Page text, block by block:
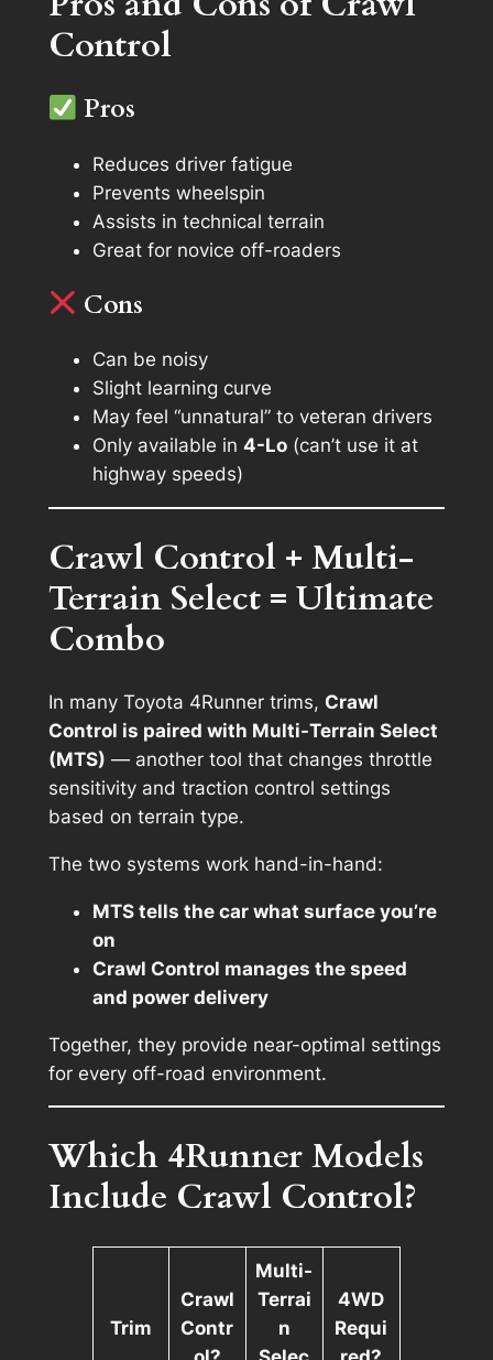
Control
Pros
Reduces driver fatigue
Prevents wheelspin
Assists in technical terrain
Great for novice off-roaders
Cons
Can be noisy
Slight learning curve
May feel “unnatural” to veteran drivers
Only available in 4-Lo(can’t use it at
highway speeds)
Crawl Control + Multi-
Terrain Select = Ultimate
Combo
In many Toyota 4Runner trims, Crawl
Control is paired with Multi-Terrain Select
(MTS) — another tool that changes throttle
sensitivity and traction control settings
based on terrain type.
The two systems work hand-in-hand:
MTS tells the car what surface you’re
on
Crawl Control manages the speed
and power delivery
Together, they provide near-optimal settings
for every off-road environment.
Which 4Runner Models
Include Crawl Control?
Trim
Crawl
Contr
Multi-
Terrai
n
4WD
Requi